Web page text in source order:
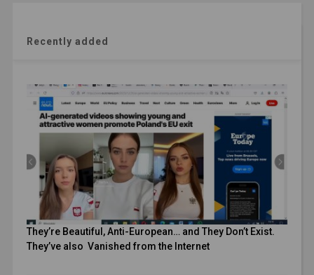
Recently added
They’re Beautiful, Anti-European… and They Don’t Exist.
They’ve also Vanished from the Internet